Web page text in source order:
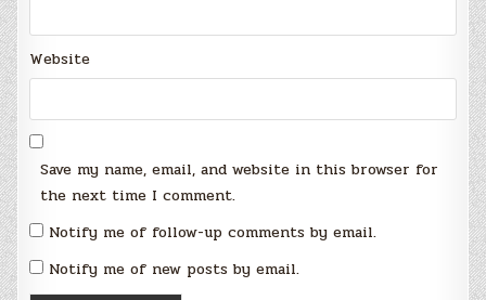
Website
Save my name, email, and website in this browser for
the next time I comment.
Notify me of follow-up comments by email.
Notify me of new posts by email.